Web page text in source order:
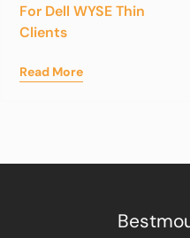
For Dell WYSE Thin
Clients
Read More